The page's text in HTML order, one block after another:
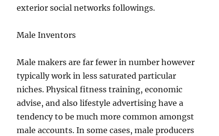
exterior social networks followings.
Male Inventors
Male makers are far fewer in number however
typically work in less saturated particular
niches. Physical fitness training, economic
advise, and also lifestyle advertising have a
tendency to be much more common amongst
male accounts. In some cases, male producers